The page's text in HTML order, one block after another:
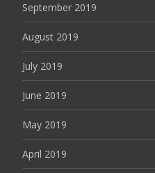
September 2019
August 2019
July 2019
June 2019
May 2019
April 2019